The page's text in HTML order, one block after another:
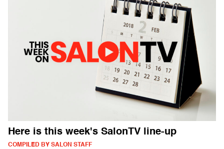
Here is this week's SalonTV line-up
COMPILED BY SALON STAFF